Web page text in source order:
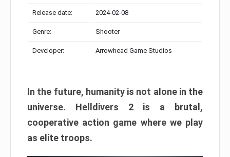
Release date: 2024-02-08
Genre: Shooter
Developer: Arrowhead Game Studios
In the future, humanity is not alone in the
universe. Helldivers 2 is a brutal,
cooperative action game where we play
as elite troops.